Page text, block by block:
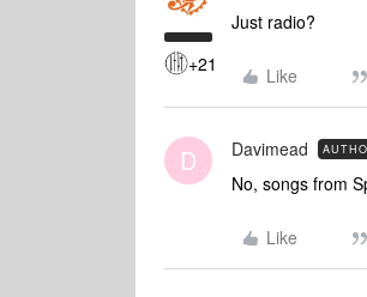
+21
Just radio?
Like
D Davimead
No, songs from
Like